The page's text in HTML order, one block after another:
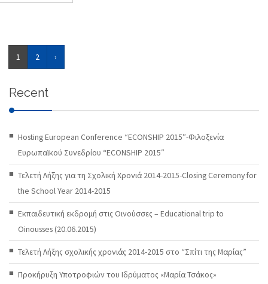
1 2 ›
Recent
Hosting European Conference “ECONSHIP 2015″-Φιλοξενία
Ευρωπαϊκού Συνεδρίου “ECONSHIP 2015″
Τελετή Λήξης για τη Σχολική Χρονιά 2014-2015-Closing Ceremony for
the School Year 2014-2015
Εκπαιδευτική εκδρομή στις Οινούσσες – Educational trip to
Oinousses (20.06.2015)
Τελετή Λήξης σχολικής χρονιάς 2014-2015 στο “Σπίτι της Μαρίας”
Προκήρυξη Υποτροφιών του Ιδρύματος «Μαρία Τσάκος»